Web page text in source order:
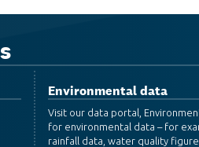
Environmental data
Visit our data portal,
for environmental data – for
rainfall data, water quality